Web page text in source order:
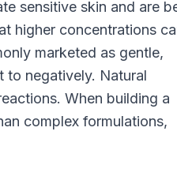
sensitive skin and are
higher concentrations
marketed as gentle,
to negatively. Natural
When building a
complex formulations,